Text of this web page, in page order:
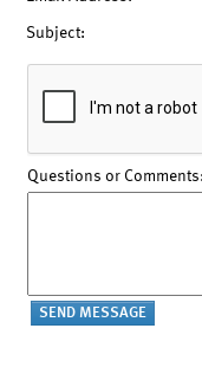
Subject:
Questions or Comments: